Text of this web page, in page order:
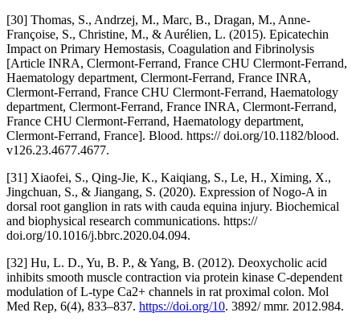
[30] Thomas, S., Andrzej, M., Marc, B., Dragan, M., Anne‐
Françoise, S., Christine, M., & Aurélien, L. (2015). Epicatechin
Impact on Primary Hemostasis, Coagulation and Fibrinolysis
[Article INRA, Clermont-Ferrand, France CHU Clermont-Ferrand,
Haematology department, Clermont-Ferrand, France INRA,
Clermont-Ferrand, France CHU Clermont-Ferrand, Haematology
department, Clermont-Ferrand, France INRA, Clermont-Ferrand,
France CHU Clermont-Ferrand, Haematology department,
Clermont-Ferrand, France]. Blood. https:// doi.org/10.1182/blood.
v126.23.4677.4677.
[31] Xiaofei, S., Qing‐Jie, K., Kaiqiang, S., Le, H., Ximing, X.,
Jingchuan, S., & Jiangang, S. (2020). Expression of Nogo-A in
dorsal root ganglion in rats with cauda equina injury. Biochemical
and biophysical research communications. https://
doi.org/10.1016/j.bbrc.2020.04.094.
[32] Hu, L. D., Yu, B. P., & Yang, B. (2012). Deoxycholic acid
inhibits smooth muscle contraction via protein kinase C-dependent
modulation of L-type Ca2+ channels in rat proximal colon. Mol
Med Rep, 6(4), 833–837. https://doi.org/10. 3892/ mmr. 2012.984.